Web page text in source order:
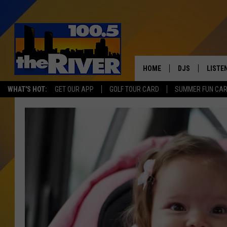
WHAT'S HOT: GET OUR APP GOLF TOUR CARD SUMMER FUN
HOME DJS LISTEN
100.5
SONGS